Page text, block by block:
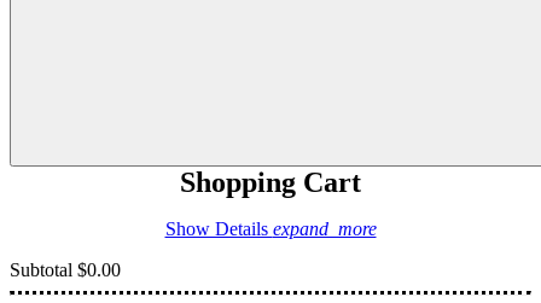
Shopping Cart
Show Details expand_more
Subtotal $0.00